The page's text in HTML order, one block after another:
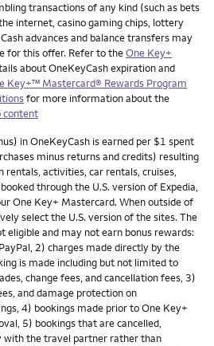
transactions of any kind (such as bets
internet, casino gaming chips, lottery
advances and balance transfers may
for this offer. Refer to theOne Key+
about OneKeyCash expiration and
Key+™ Mastercard® Rewards Program
for more information about the
in OneKeyCash is earned per $1 spent
minus returns and credits) resulting
activities, car rentals, cruises,
through the U.S. version of Expedia,
One Key+ Mastercard. When outside of
select the U.S. version of the sites. The
eligible and may not earn bonus rewards:
2) charges made directly by the
is made including but not limited to
change fees, and cancellation fees, 3)
and damage protection on
4) bookings made prior to One Key+
5) bookings that are cancelled,
with the travel partner rather than